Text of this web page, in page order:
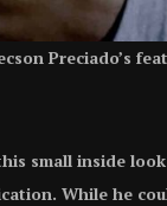
Preciado’s
small inside
While he